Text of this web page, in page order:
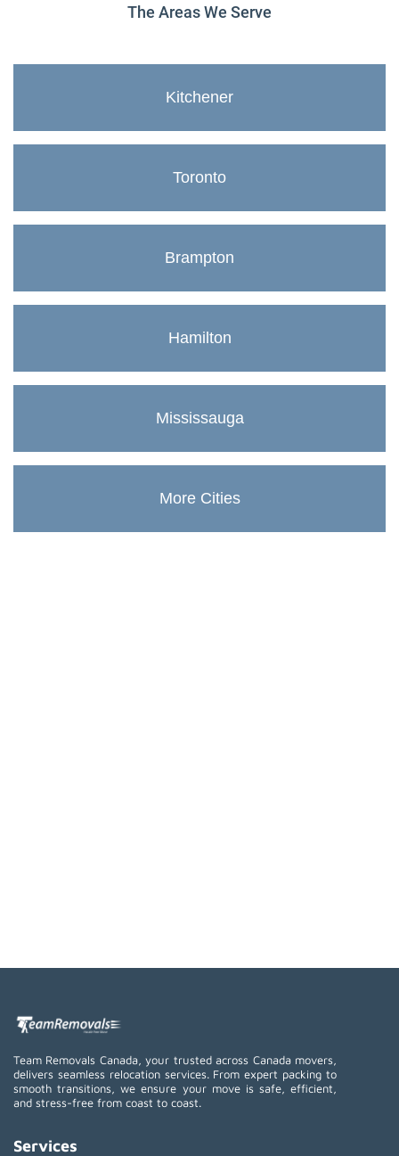
The Areas We Serve
Kitchener
Toronto
Brampton
Hamilton
Mississauga
More Cities
Team Removals Canada, your trusted across Canada movers,
delivers seamless relocation services. From expert packing to
smooth transitions, we ensure your move is safe, efficient,
and stress-free from coast to coast.
Services